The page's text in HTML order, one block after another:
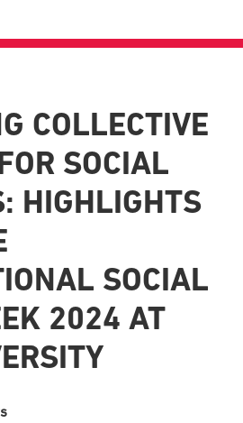
COLLECTIVE
SOCIAL
HIGHLIGHTS
SOCIAL
2024 AT